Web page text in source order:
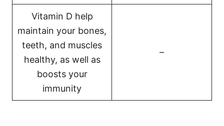
Vitamin D help
maintain your bones,
teeth, and muscles
healthy, as well as
boosts your
immunity
–